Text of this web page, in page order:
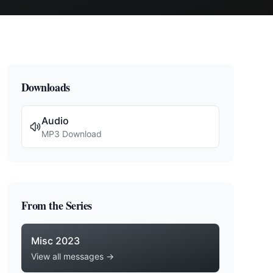
Downloads
Audio
MP3 Download
From the Series
Misc 2023
View all messages →